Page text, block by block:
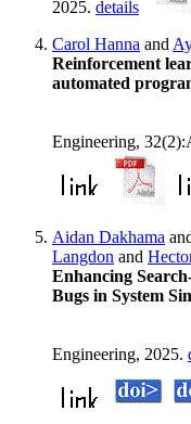
2025. details
Carol Hanna and
Reinforcement
automated
Engineering,
Aidan Dakhama
Langdon and
Enhancing
Bugs in System
Engineering, 2025.